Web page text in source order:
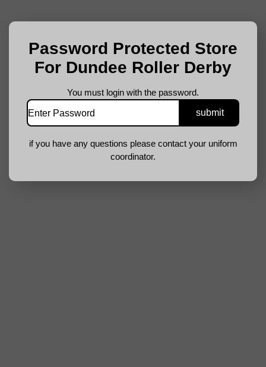
Password Protected Store
For Dundee Roller Derby
You must login with the password.
if you have any questions please contact your uniform
coordinator.